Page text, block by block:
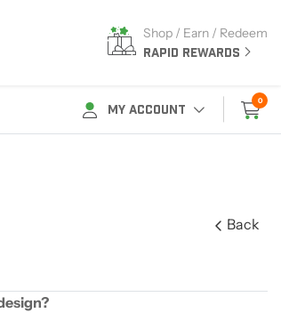
Shop / Earn / Redeem
RAPID REWARDS
MY ACCOUNT
0
Back